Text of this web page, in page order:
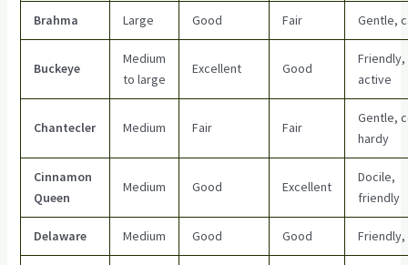
Brahma Large Good Fair Gentle,
Buckeye
Medium
to large
Excellent Good
Friendly,
active
Chantecler Medium Fair Fair
Gentle,
hardy
Cinnamon
Queen
Medium Good Excellent
Docile,
friendly
Delaware Medium Good Good Friendly,